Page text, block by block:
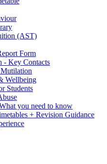
(AST)
Form
- Key Contacts
Wellbeing
Students
you need to know
+ Revision Guidance